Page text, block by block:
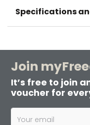
Specifications
Join
It’s free to join
voucher for